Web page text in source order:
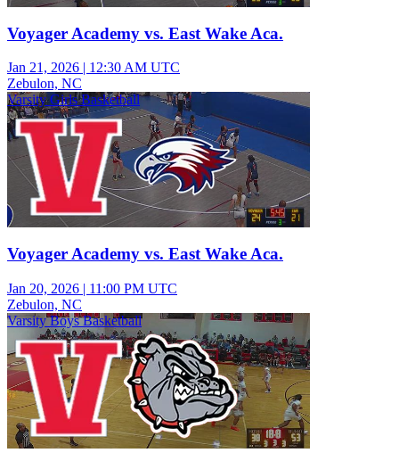
Voyager Academy vs. East Wake Aca.
Jan 21, 2026 | 12:30 AM UTC
Zebulon, NC
Varsity Girls Basketball
Voyager Academy vs. East Wake Aca.
Jan 20, 2026 | 11:00 PM UTC
Zebulon, NC
Varsity Boys Basketball